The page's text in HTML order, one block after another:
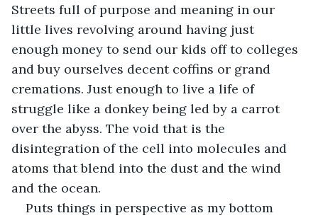
Streets full of purpose and meaning in our
little lives revolving around having just
enough money to send our kids off to colleges
and buy ourselves decent coffins or grand
cremations. Just enough to live a life of
struggle like a donkey being led by a carrot
over the abyss. The void that is the
disintegration of the cell into molecules and
atoms that blend into the dust and the wind
and the ocean.
Puts things in perspective as my bottom